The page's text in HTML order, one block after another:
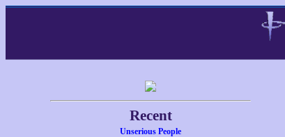
Recent
Unserious People